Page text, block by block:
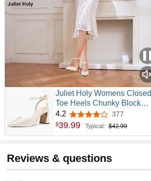
Juliet Holy Womens Closed
Toe Heels Chunky Block
Heel Ankle Strap Pumps
Slingback Heeled Sandals
4.2 4.2 out of 5 stars
377
$39.99 Typical: $42.99
Reviews & questions